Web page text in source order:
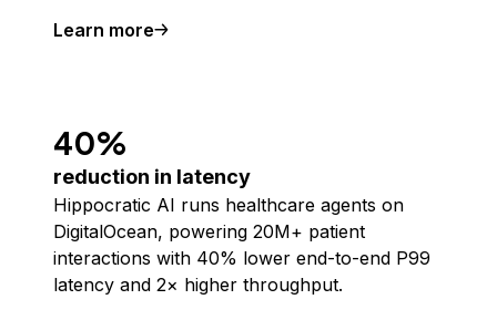
Learn more
40%
reduction in latency
Hippocratic AI runs healthcare agents on
DigitalOcean, powering 20M+ patient
interactions with 40% lower end-to-end P99
latency and 2× higher throughput.